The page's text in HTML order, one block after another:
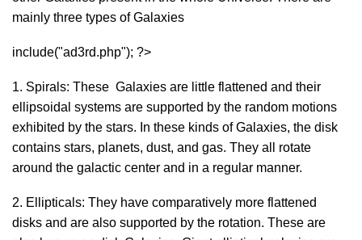
mainly three types of Galaxies
include("ad3rd.php"); ?>
1. Spirals: These Galaxies are little flattened and their
ellipsoidal systems are supported by the random motions
exhibited by the stars. In these kinds of Galaxies, the disk
contains stars, planets, dust, and gas. They all rotate
around the galactic center and in a regular manner.
2. Ellipticals: They have comparatively more flattened
disks and are also supported by the rotation. These are